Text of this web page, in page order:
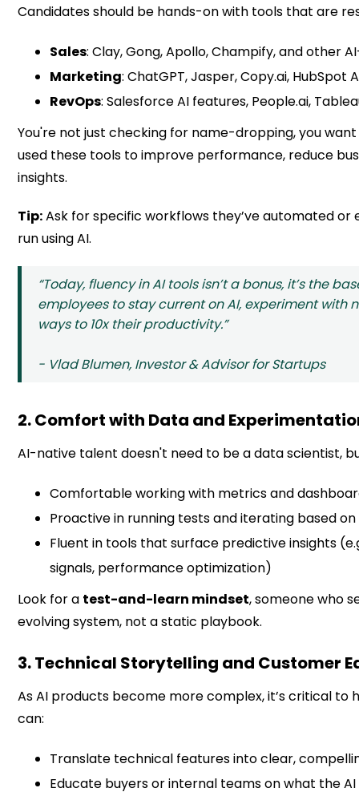
Candidates should be hands-on with tools that are
Sales: Clay, Gong, Apollo, Champify, and other
Marketing: ChatGPT, Jasper, Copy.ai, HubSpot
RevOps: Salesforce AI features, People.ai,
You're not just checking for name-dropping, you
used these tools to improve performance, reduce
insights.
Tip:Ask for specific workflows they’ve automated or
run using AI.
“Today, fluency in AI tools isn’t a bonus, it’s the
employees to stay current on AI, experiment with
ways to 10x their productivity.”
- Vlad Blumen, Investor & Advisor for Startups
2. Comfort with Data and
AI-native talent doesn't need to be a data scientist,
Comfortable working with metrics and
Proactive in running tests and iterating based
Fluent in tools that surface predictive insights
signals, performance optimization)
Look for a test-and-learn mindset, someone who
evolving system, not a static playbook.
3. Technical Storytelling and Customer
As AI products become more complex, it’s critical to
can:
Translate technical features into clear,
Educate buyers or internal teams on what the AI